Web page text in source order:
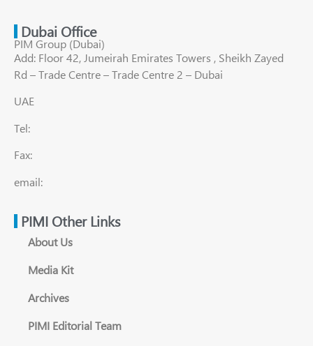
Dubai Office
PIM Group (Dubai)
Add: Floor 42, Jumeirah Emirates Towers , Sheikh Zayed
Rd – Trade Centre – Trade Centre 2 – Dubai
UAE
Tel:
Fax:
email:
PIMI Other Links
About Us
Media Kit
Archives
PIMI Editorial Team